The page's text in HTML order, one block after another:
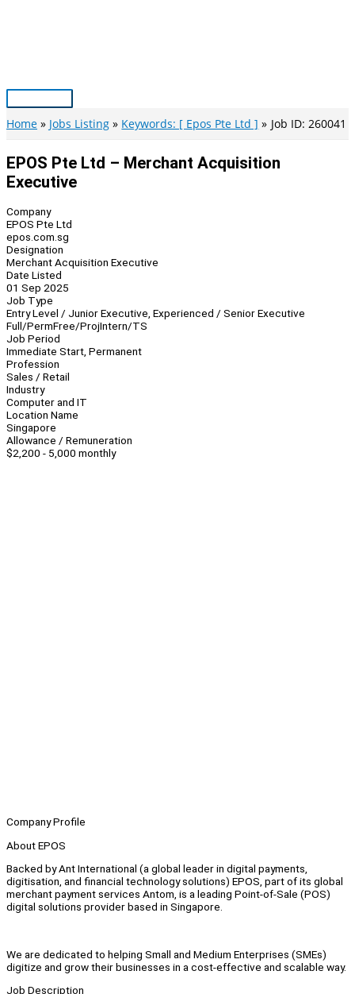
Main
Menu
Home Jobs Listing Keywords: [ Epos Pte Ltd ] Job ID: 260041
EPOS Pte Ltd – Merchant Acquisition
Executive
Company
EPOS Pte Ltd
epos.com.sg
Designation
Merchant Acquisition Executive
Date Listed
01 Sep 2025
Job Type
Entry Level / Junior Executive, Experienced / Senior Executive
Full/PermFree/ProjIntern/TS
Job Period
Immediate Start, Permanent
Profession
Sales / Retail
Industry
Computer and IT
Location Name
Singapore
Allowance / Remuneration
$2,200 - 5,000 monthly
Company Profile
About EPOS
Backed by Ant International (a global leader in digital payments,
digitisation, and financial technology solutions) EPOS, part of its global
merchant payment services Antom, is a leading Point-of-Sale (POS)
digital solutions provider based in Singapore.
We are dedicated to helping Small and Medium Enterprises (SMEs)
digitize and grow their businesses in a cost-effective and scalable way.
Job Description